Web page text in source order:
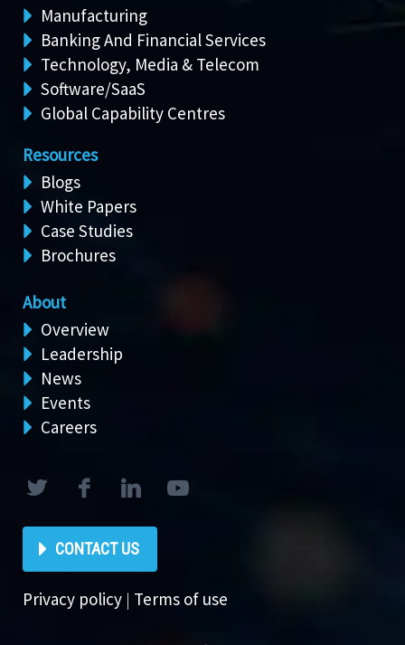
Manufacturing
Banking And Financial Services
Technology, Media & Telecom
Software/SaaS
Global Capability Centres
Resources
Blogs
White Papers
Case Studies
Brochures
About
Overview
Leadership
News
Events
Careers
CONTACT US
Privacy policy | Terms of use